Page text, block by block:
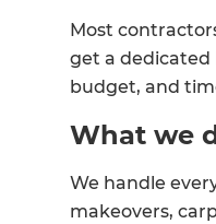
Most
get a dedicated
budget, and
What we
We handle
makeovers,